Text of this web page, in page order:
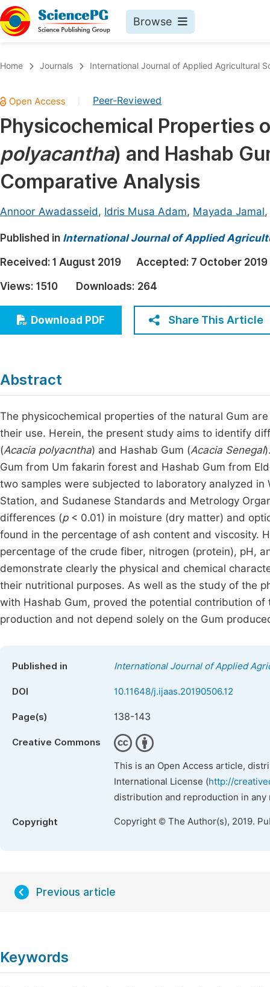
Browse
Chemistry
Medicine & Health
Materials Science
Mathematics & Physics
Electrical & Computer Science
Earth, Energy & Environment
Architecture & Civil Engineering
Education
Economics & Management
Humanities & Social Sciences
Multidisciplinary
Join
Home Journals International Journal of Applied Agricultural
Peer-Reviewed
Physicochemical Properties
polyacantha) and Hashab
Comparative Analysis
Annoor Awadasseid, Idris Musa Adam, Mayada Jamal,
Published in International Journal of Applied
Received: 1 August 2019 Accepted: 7 October 2019
Views: 1510 Downloads: 264
Download PDF Share This Article
Abstract
The physicochemical properties of the natural Gum
their use. Herein, the present study aims to identify
(Acacia polyacntha) and Hashab Gum (Acacia Senegal
Gum from Um fakarin forest and Hashab Gum from
two samples were subjected to laboratory analyzed in
Station, and Sudanese Standards and Metrology
differences (p< 0.01) in moisture (dry matter) and
found in the percentage of ash content and viscosity.
percentage of the crude fiber, nitrogen (protein), pH,
demonstrate clearly the physical and chemical
their nutritional purposes. As well as the study of the
with Hashab Gum, proved the potential contribution of
production and not depend solely on the Gum
Published in International Journal of Applied
DOI 10.11648/j.ijaas.20190506.12
Page(s) 138-143
Creative Commons
This is an Open Access article,
International License (http://
distribution and reproduction in
Copyright Copyright © The Author(s), 2019.
Previous article
Keywords